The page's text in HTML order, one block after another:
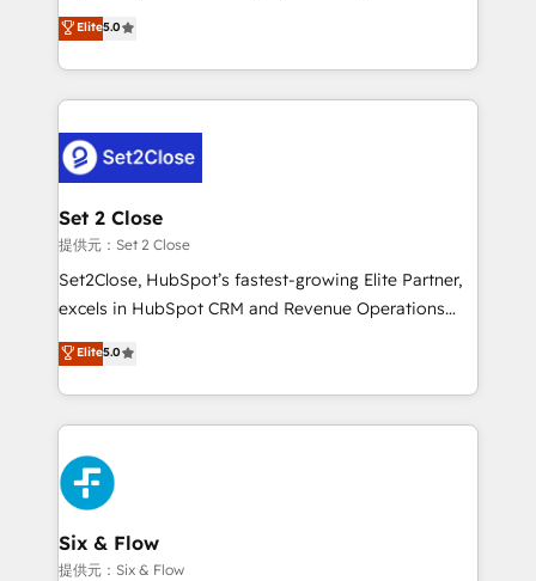
Hospital ABC, Hogares Unión, Yves Rocher,
MacStore, Café Britt, Bella Piel, confiaron en
respuestas para empezar. Te ayudamos a identificar
el primer caso de uso que más impacto te dará.
días.
operations across complex sales cycles, multi
system environments and global SaaS or
manufacturing teams. Trusted by leading enterprises
and fast growing scale ups including Sony, Rapyd,
Design Automation and Uptive. 📊 RevOps & data
architecture 🔗 CRM migrations & End to end
integrations 🤖 AI workflows & enrichment 📘 Team
enablement & company-wide adoption We create
HubSpot environments that teams use with
confidence and that leadership can rely on for
Elite5.0
Set 2 Close
提供元：Set 2 Close
Set2Close, HubSpot’s fastest-growing Elite Partner,
excels in HubSpot CRM and Revenue Operations
(RevOps) services to boost B2B sales and growth.
As a top HubSpot Elite Partner, we specialize in
custom HubSpot CRM solutions. Our experts design,
implement, and optimize systems to enhance user
experience, functionality, and adoption across sales,
marketing, and service teams. From setup to
refinement, we streamline workflows, improve lead
management, and speed up deal closures. With 500+
projects completed, our Agile approach ensures your
Elite5.0
Six & Flow
提供元：Six & Flow